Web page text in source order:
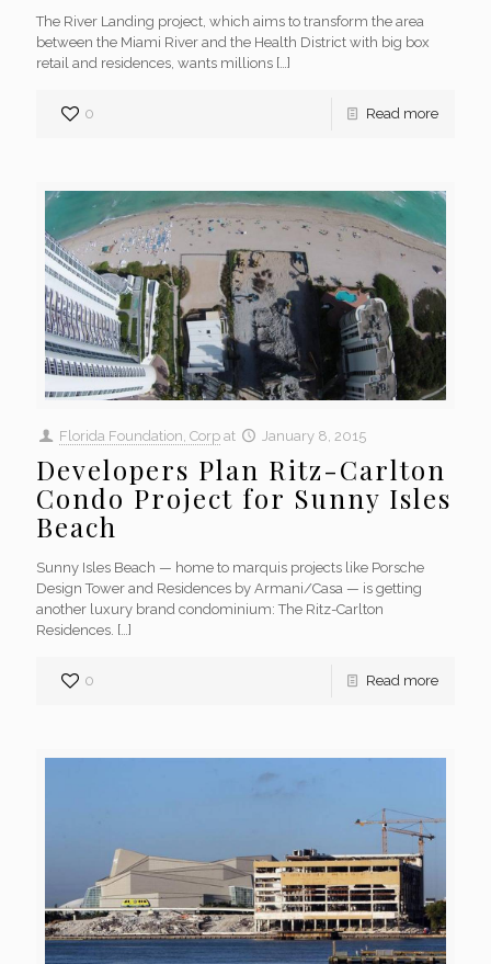
The River Landing project, which aims to transform the area
between the Miami River and the Health District with big box
retail and residences, wants millions […]
0 Read more
Florida Foundation, Corp at January 8, 2015
Developers Plan Ritz-Carlton
Condo Project for Sunny Isles
Beach
Sunny Isles Beach — home to marquis projects like Porsche
Design Tower and Residences by Armani/Casa — is getting
another luxury brand condominium: The Ritz-Carlton
Residences. […]
0 Read more